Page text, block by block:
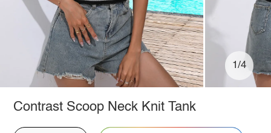
1/4
Contrast Scoop Neck Knit Tank